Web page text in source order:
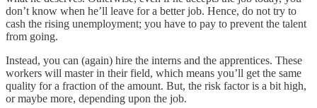
don’t know when he’ll leave for a better job. Hence, do not try to
cash the rising unemployment; you have to pay to prevent the talent
from going.
Instead, you can (again) hire the interns and the apprentices. These
workers will master in their field, which means you’ll get the same
quality for a fraction of the amount. But, the risk factor is a bit high,
or maybe more, depending upon the job.